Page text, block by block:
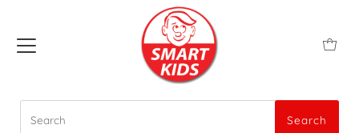
Search